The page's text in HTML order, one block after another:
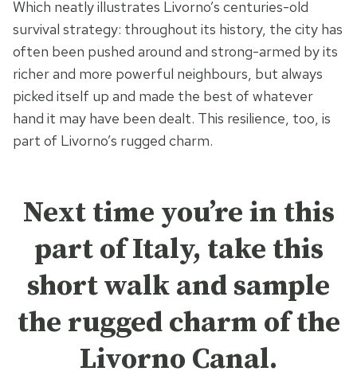
Which neatly illustrates Livorno’s centuries-old
survival strategy: throughout its history, the city has
often been pushed around and strong-armed by its
richer and more powerful neighbours, but always
picked itself up and made the best of whatever
hand it may have been dealt. This resilience, too, is
part of Livorno’s rugged charm.
Next time you’re in this
part of Italy, take this
short walk and sample
the rugged charm of the
Livorno Canal.